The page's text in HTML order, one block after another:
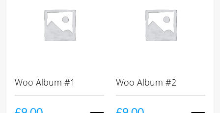
Woo Album #1 Woo Album #2